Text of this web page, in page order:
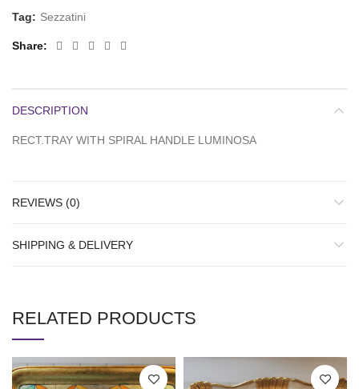
Tag: Sezzatini
Share
DESCRIPTION
RECT.TRAY WITH SPIRAL HANDLE LUMINOSA
REVIEWS (0)
SHIPPING & DELIVERY
RELATED PRODUCTS